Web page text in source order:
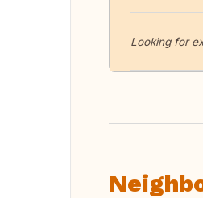
Looking for